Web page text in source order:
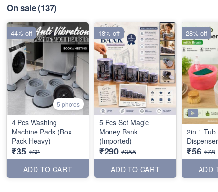
On sale(137)
5 photos
4 Pcs Washing
Machine Pads (Box
Pack Heavy)
₹35 ₹62
ADD TO CART
44% off
5 Pcs Set Magic
Money Bank
(Imported)
₹290 ₹355
ADD TO CART
18% off
2in 1 Tub
Dispenser
₹56 ₹78
ADD
28% off